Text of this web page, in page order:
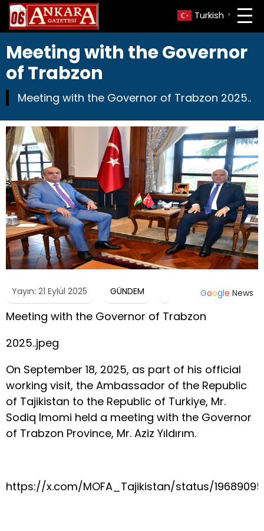
Turkish ▼
Meeting with the Governor
of Trabzon
Meeting with the Governor of Trabzon 2025..
Yayın: 21 Eylül 2025 GÜNDEM Google News
Meeting with the Governor of Trabzon
2025..jpeg
On September 18, 2025, as part of his official
working visit, the Ambassador of the Republic
of Tajikistan to the Republic of Turkiye, Mr.
Sodiq Imomi held a meeting with the Governor
of Trabzon Province, Mr. Aziz Yıldırım.
https://x.com/MOFA_Tajikistan/status/